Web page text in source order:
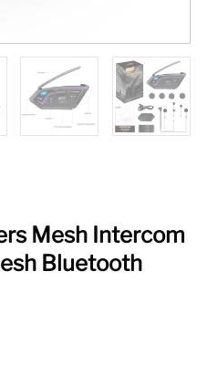
Mesh Intercom
Bluetooth